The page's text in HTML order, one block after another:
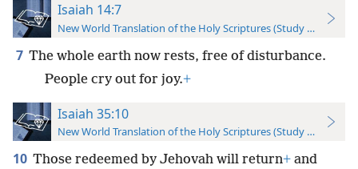
Isaiah 14:7
New World Translation of the Holy Scriptures (Study Edition)
7 The whole earth now rests, free of disturbance.
People cry out for joy.+
Isaiah 35:10
New World Translation of the Holy Scriptures (Study Edition)
10 Those redeemed by Jehovah will return+ and